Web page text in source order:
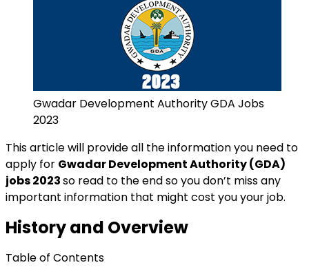
Gwadar Development Authority GDA Jobs
2023
This article will provide all the information you need to
apply for Gwadar Development Authority (GDA)
jobs 2023so read to the end so you don’t miss any
important information that might cost you your job.
History and Overview
Table of Contents